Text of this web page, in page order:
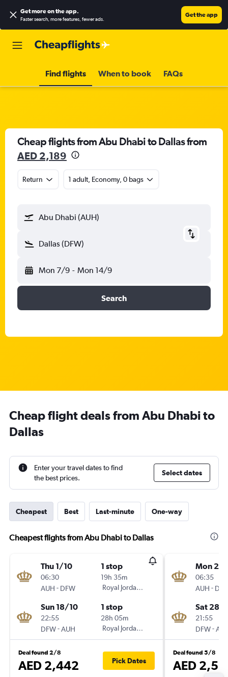
Get more on the app.
Faster search, more features, fewer ads.
Get the app
Find flights When to book FAQs
Cheap flights from Abu Dhabi to Dallas from
AED 2,189
Return 1 adult, Economy, 0 bags
Abu Dhabi (AUH)
Dallas (DFW)
Mon 7/9 - Mon 14/9
Search
Cheap flight deals from Abu Dhabi to
Dallas
Enter your travel dates to find
the best prices.
Select dates
Cheapest Best Last-minute One-way
Cheapest flights from Abu Dhabi to Dallas
Thu 1/10
06:30
AUH - DFW
1 stop
19h 35m
Royal Jordanian
Sun 18/10
22:55
DFW-AUH
1 stop
28h 05m
Royal Jordanian
Deal found 2/8
AED 2,442 Pick Dates
Mon 23/
06:35
AUH -
Sat 28/
21:55
DFW-
Deal found 5/8
AED